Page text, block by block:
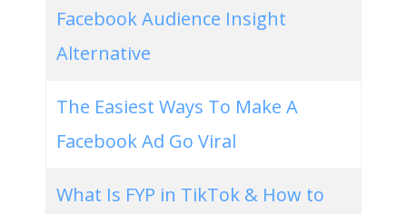
Facebook Audience Insight
Alternative
The Easiest Ways To Make A
Facebook Ad Go Viral
What Is FYP in TikTok & How to